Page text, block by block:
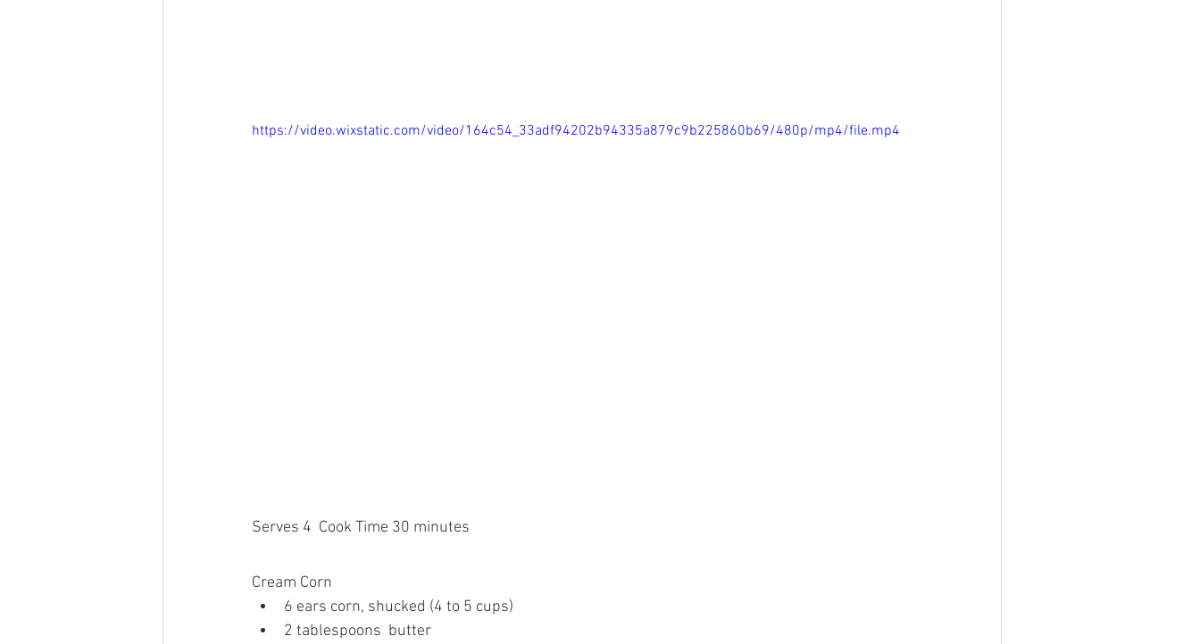
https://video.wixstatic.com/video/164c54_33adf94202b94335a879c9b225860b69/480p/mp4/file.mp4
Serves 4  Cook Time 30 minutes
Cream Corn
6 ears corn, shucked (4 to 5 cups)
2 tablespoons  butter